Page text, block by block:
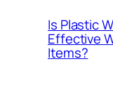
Is Plastic
Effective
Items?